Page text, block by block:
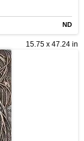
ND
15.75 x 47.24 in